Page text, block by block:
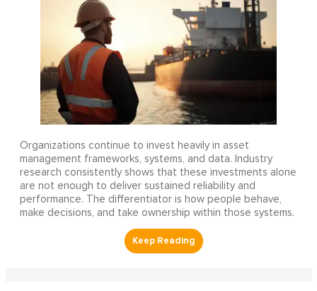
Organizations continue to invest heavily in asset
management frameworks, systems, and data. Industry
research consistently shows that these investments alone
are not enough to deliver sustained reliability and
performance. The differentiator is how people behave,
make decisions, and take ownership within those systems.